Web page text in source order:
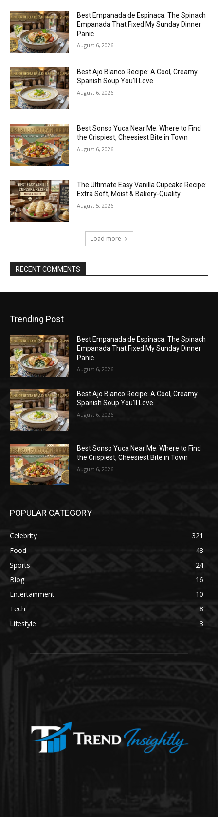
Best Empanada de Espinaca: The Spinach
Empanada That Fixed My Sunday Dinner
Panic
August 6, 2026
Best Ajo Blanco Recipe: A Cool, Creamy
Spanish Soup You’ll Love
August 6, 2026
Best Sonso Yuca Near Me: Where to Find
the Crispiest, Cheesiest Bite in Town
August 6, 2026
The Ultimate Easy Vanilla Cupcake Recipe:
Extra Soft, Moist & Bakery-Quality
August 5, 2026
Load more
RECENT COMMENTS
Trending Post
Best Empanada de Espinaca: The Spinach
Empanada That Fixed My Sunday Dinner
Panic
August 6, 2026
Best Ajo Blanco Recipe: A Cool, Creamy
Spanish Soup You’ll Love
August 6, 2026
Best Sonso Yuca Near Me: Where to Find
the Crispiest, Cheesiest Bite in Town
August 6, 2026
POPULAR CATEGORY
Celebrity
321
Food
48
Sports
24
Blog
16
Entertainment
10
Tech
8
Lifestyle
3